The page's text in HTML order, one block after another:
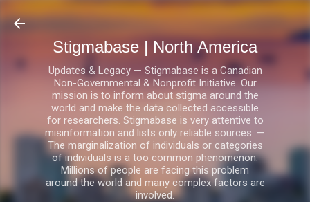
Skip to main content
Stigmabase | North America
Updates & Legacy — Stigmabase is a Canadian
Non-Governmental & Nonprofit Initiative. Our
mission is to inform about stigma around the
world and make the data collected accessible
for researchers. Stigmabase is very attentive to
misinformation and lists only reliable sources. —
The marginalization of individuals or categories
of individuals is a too common phenomenon.
Millions of people are facing this problem
around the world and many complex factors are
involved.